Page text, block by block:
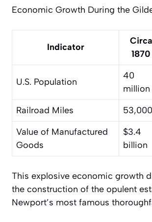
Economic Growth During the
Indicator
Circa
1870
U.S. Population
40
million
Railroad Miles
53,000
Value of Manufactured
Goods
$3.4
billion
This explosive economic growth
the construction of the opulent
Newport’s most famous